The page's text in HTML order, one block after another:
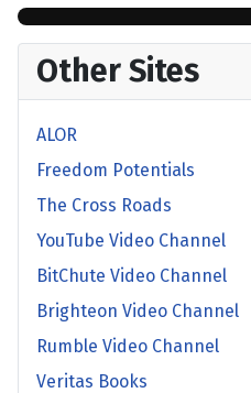
Other Sites
ALOR
Freedom Potentials
The Cross Roads
YouTube Video Channel
BitChute Video Channel
Brighteon Video Channel
Rumble Video Channel
Veritas Books